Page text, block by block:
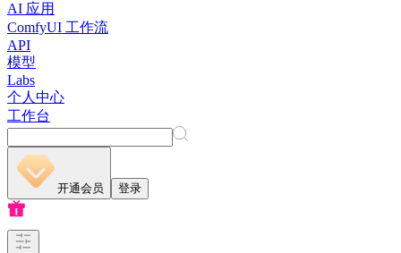
AI 应用
ComfyUI 工作流
API
模型
Labs
个人中心
工作台
开通会员 登录